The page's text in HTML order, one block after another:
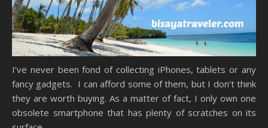
I’ve never been fond of collecting iPhones, tablets or any
fancy gadgets. I can afford some of them, but I don’t think
they are worth buying. As a matter of fact, I only own one
obsolete smartphone that has plenty of scratches on its